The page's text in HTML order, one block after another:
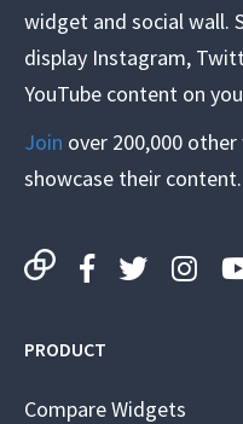
widget and social wall.
display Instagram,
YouTube content on
Join over 200,000
showcase their content.
PRODUCT
Compare Widgets